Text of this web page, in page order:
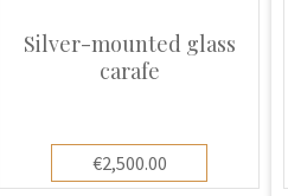
Silver-mounted glass
carafe
€2,500.00